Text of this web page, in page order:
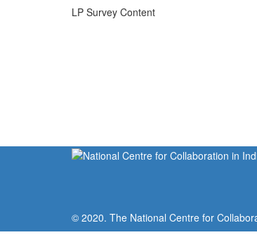
LP Survey Content
© 2020. The National Centre for